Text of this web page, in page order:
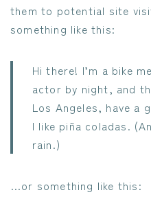
them to potential site
something like this:
Hi there! I’m a bike
actor by night, and
Los Angeles, have a
I like piña coladas.
rain.)
…or something like this: